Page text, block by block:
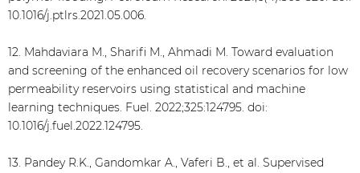
10.1016/j.ptlrs.2021.05.006.
12. Mahdaviara M., Sharifi M., Ahmadi M. Toward evaluation
and screening of the enhanced oil recovery scenarios for low
permeability reservoirs using statistical and machine
learning techniques. Fuel. 2022;325:124795. doi:
10.1016/j.fuel.2022.124795.
13. Pandey R.K., Gandomkar A., Vaferi B., et al. Supervised